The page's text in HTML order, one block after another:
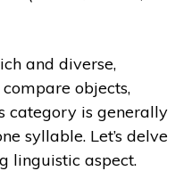
and diverse,
objects,
category is generally
syllable. Let’s delve
linguistic aspect.